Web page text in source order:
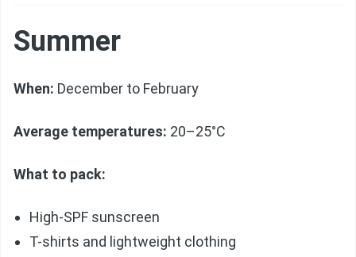
Summer
When: December to February
Average temperatures: 20–25°C
What to pack:
High-SPF sunscreen
T-shirts and lightweight clothing